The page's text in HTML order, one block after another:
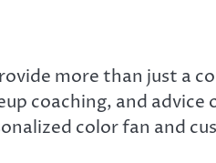
more than just a
coaching, and advice
color fan and